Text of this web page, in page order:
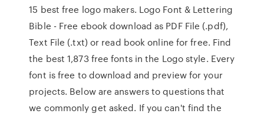
15 best free logo makers. Logo Font & Lettering
Bible - Free ebook download as PDF File (.pdf),
Text File (.txt) or read book online for free. Find
the best 1,873 free fonts in the Logo style. Every
font is free to download and preview for your
projects. Below are answers to questions that
we commonly get asked. If you can't find the